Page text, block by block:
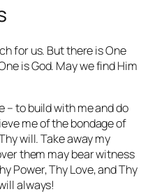
for us. But there is One
is God. May we find Him
– to build with me and do
me of the bondage of
will. Take away my
them may bear witness
Power, Thy Love, and Thy
always!